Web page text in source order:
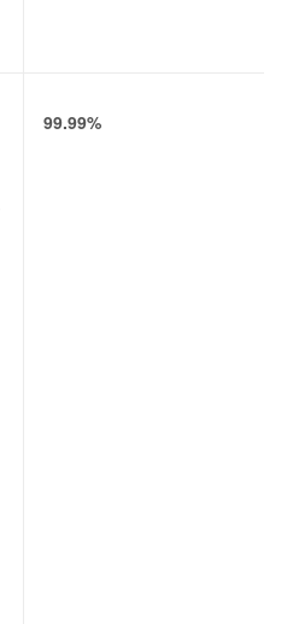
99.99%